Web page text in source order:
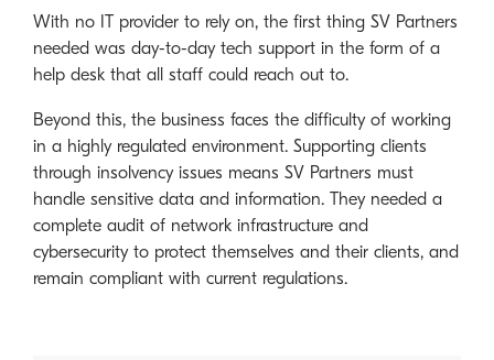
With no IT provider to rely on, the first thing SV Partners
needed was day-to-day tech support in the form of a
help desk that all staff could reach out to.
Beyond this, the business faces the difficulty of working
in a highly regulated environment. Supporting clients
through insolvency issues means SV Partners must
handle sensitive data and information. They needed a
complete audit of network infrastructure and
cybersecurity to protect themselves and their clients, and
remain compliant with current regulations.